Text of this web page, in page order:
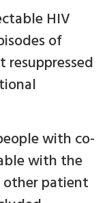
HIV
of
with co-
with the
patient